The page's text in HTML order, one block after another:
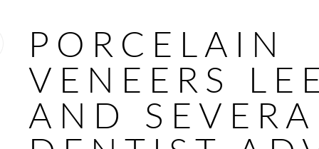
PORCELAIN
VENEERS
AND